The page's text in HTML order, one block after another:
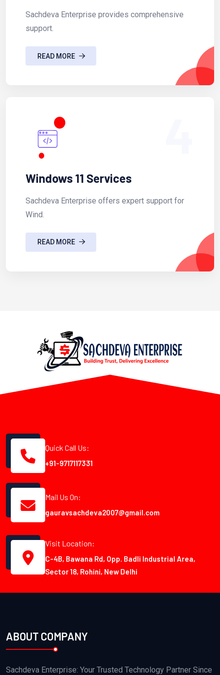
Sachdeva Enterprise provides comprehensive
support.
READ MORE
Windows 11 Services
Sachdeva Enterprise offers expert support for
Wind.
READ MORE
Quick Call Us:
+91-9717117331
Mail Us On:
gauravsachdeva2007@gmail.com
Visit Location:
C-4B, Bawana Rd, Opp. Badli Industrial Area,
Sector 18, Rohini, New Delhi
ABOUT COMPANY
Sachdeva Enterprise: Your Trusted Technology Partner Since